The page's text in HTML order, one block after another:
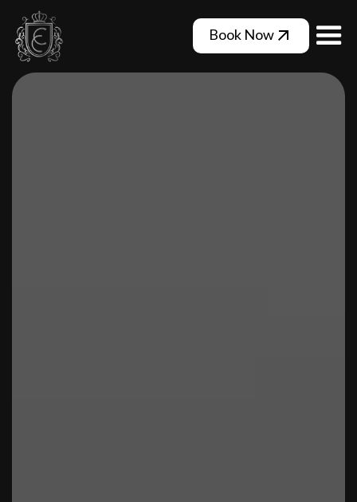
Book Now